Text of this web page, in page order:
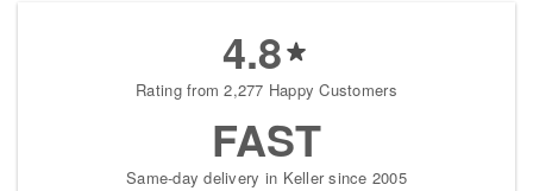
4.8
Rating from 2,277 Happy Customers
FAST
Same-day delivery in Keller since 2005